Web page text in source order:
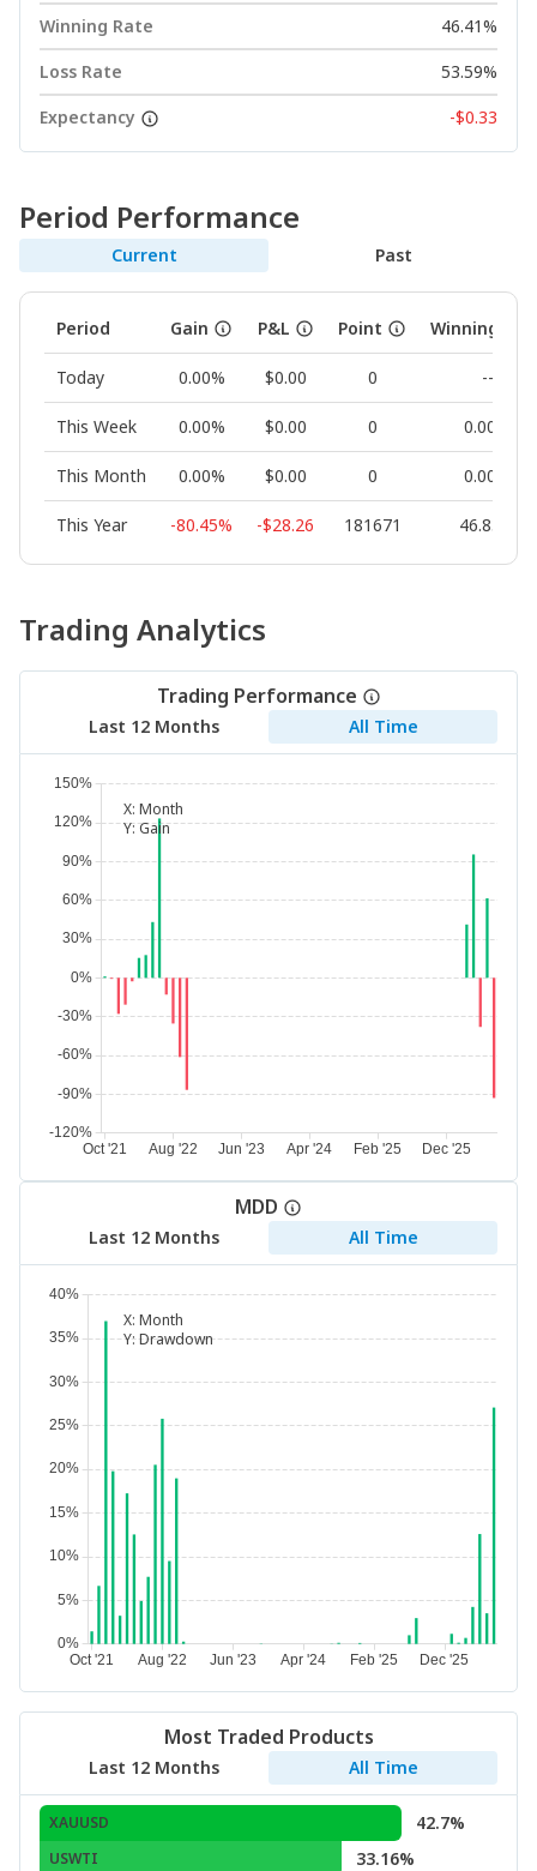
Winning Rate
46.41%
Loss Rate
53.59%
Expectancy
-$0.33
Period Performance
Current Past
Period Gain P&L Point Winning
Today 0.00% $0.00 0 --
This Week 0.00% $0.00 0 0.00%
This Month 0.00% $0.00 0 0.00%
This Year -80.45% -$28.26 181671 46.83%
Trading Analytics
Trading Performance
Last 12 Months All Time
X: Month
Y:Gain
MDD
Last 12 Months All Time
X: Month
Y:Drawdown
Most Traded Products
Last 12 Months All Time
XAUUSD 42.7%
USWTI 33.16%